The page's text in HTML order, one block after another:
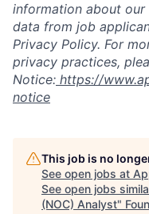
information about our
data from job
Privacy Policy. For
privacy practices,
Notice: https://
notice
This job is no
See open jobs at
See open jobs
(NOC) Analyst"